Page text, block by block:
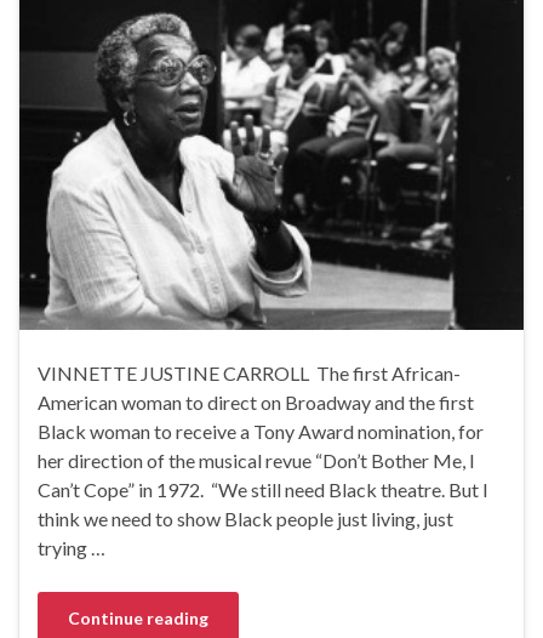
VINNETTE JUSTINE CARROLL The first African-
American woman to direct on Broadway and the first
Black woman to receive a Tony Award nomination, for
her direction of the musical revue “Don’t Bother Me, I
Can’t Cope” in 1972. “We still need Black theatre. But I
think we need to show Black people just living, just
trying …
Continue reading